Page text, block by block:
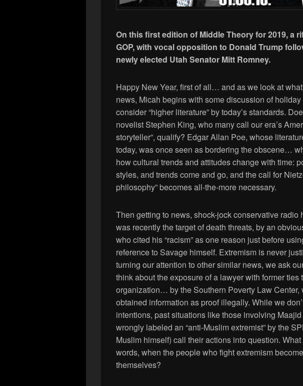
On this first edition of Middle Theory for 2019, a
GOP, with vocal opposition to Donald Trump
newly elected Utah Senator Mitt Romney.
Happy New Year, first of all… and as we look at
news, Micah begins with some discussion of
consider “higher literature” by today’s standards.
novelist Stephen King, who many call our era’s
storyteller”, qualify? Edgar Allan Poe, whose
today, was once seen as bordering the obscene…
how cultural trends and attitudes change with time:
styles, and trends come and go, and the call for
philosophy” becomes all-the-more necessary.
Then getting to news, shock-jock conservative radio
was recently the target of death threats, by an
who cited his “racism” as one reason just before
reference to Savage himself. Extremism is never
turning our attention to other similar news, we ask
think about the exposure of a lawyer with former ties
organization… by the Southern Poverty Law Center,
obtained information as proof illegally. While we
intentions, past situations like those involving
wrongly labeled an “anti-Muslim extremist” by the
Muslim himself) call their actions into question.
words, when the people who fight extremism
themselves?